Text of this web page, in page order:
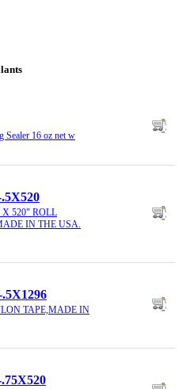
Sealer 16 oz net w
520" ROLL
IN THE USA.
TAPE,MADE IN